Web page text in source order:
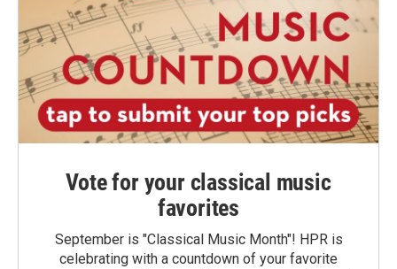
Vote for your classical music
favorites
September is "Classical Music Month"! HPR is
celebrating with a countdown of your favorite